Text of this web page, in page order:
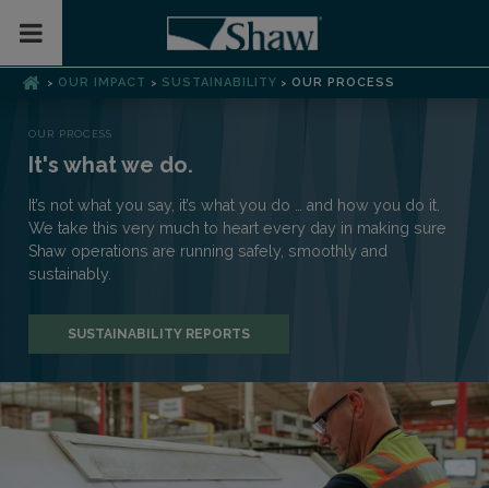
Toggle Mobile Menu
> OUR IMPACT > SUSTAINABILITY > OUR PROCESS
OUR PROCESS
It's what we do.
It’s not what you say, it’s what you do … and how you do it.
We take this very much to heart every day in making sure
Shaw operations are running safely, smoothly and
sustainably.
SUSTAINABILITY REPORTS